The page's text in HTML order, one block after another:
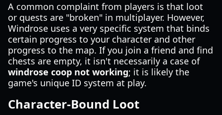
A common complaint from players is that loot
or quests are "broken" in multiplayer. However,
Windrose uses a very specific system that binds
certain progress to your character and other
progress to the map. If you join a friend and find
chests are empty, it isn't necessarily a case of
windrose coop not working; it is likely the
game's unique ID system at play.
Character-Bound Loot